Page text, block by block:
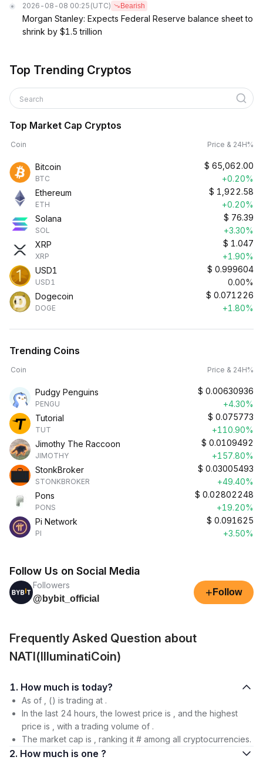
2026-08-08 00:25 (UTC) Bearish
Morgan Stanley: Expects Federal Reserve balance sheet to
shrink by $1.5 trillion
Top Trending Cryptos
Search
Top Market Cap Cryptos
Coin Price & 24H%
Bitcoin
BTC
$ 65,062.00
+0.20%
Ethereum
ETH
$ 1,922.58
+0.20%
Solana
SOL
$ 76.39
+3.30%
XRP
XRP
$ 1.047
+1.90%
USD1
USD1
$ 0.999604
0.00%
Dogecoin
DOGE
$ 0.071226
+1.80%
Trending Coins
Coin Price & 24H%
Pudgy Penguins
PENGU
$ 0.00630936
+4.30%
Tutorial
TUT
$ 0.075773
+110.90%
Jimothy The Raccoon
JIMOTHY
$ 0.0109492
+157.80%
StonkBroker
STONKBROKER
$ 0.03005493
+49.40%
Pons
PONS
$ 0.02802248
+19.20%
Pi Network
PI
$ 0.091625
+3.50%
Follow Us on Social Media
Followers
@bybit_official
+ Follow
Frequently Asked Question about
NATI(IlluminatiCoin)
1. How much is today?
As of , () is trading at .
In the last 24 hours, the lowest price is , and the highest
price is , with a trading volume of .
The market cap is , ranking it # among all cryptocurrencies.
2. How much is one ?